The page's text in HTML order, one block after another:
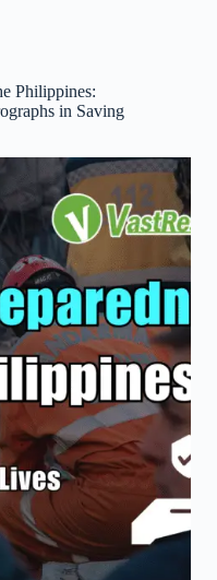
Philippines:
in Saving